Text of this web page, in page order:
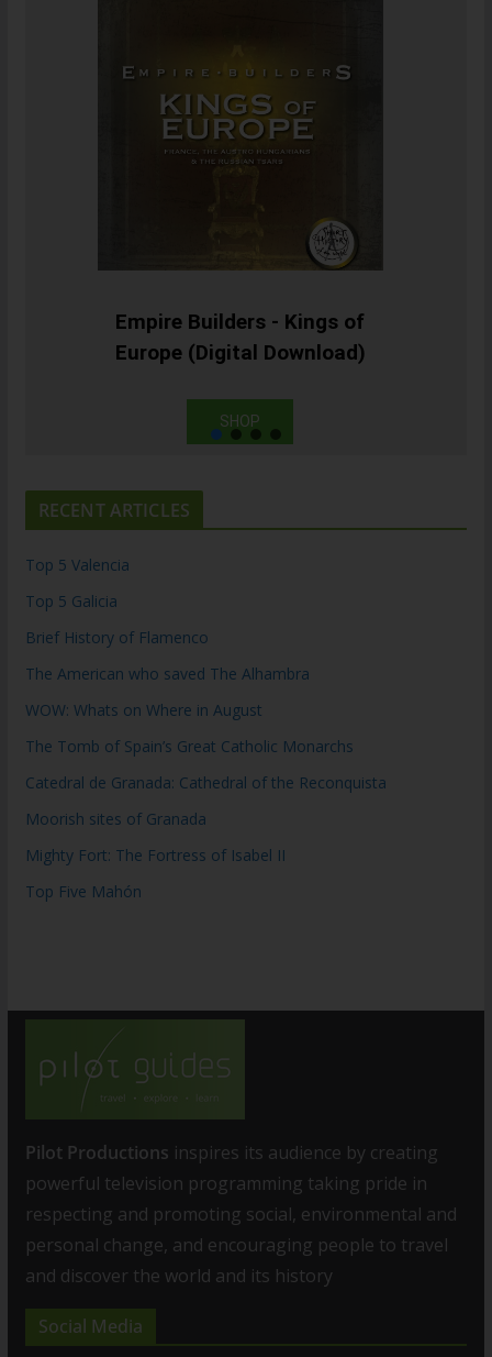
Empire Builders - Kings of
Europe (Digital Download)
SHOP
RECENT ARTICLES
Top 5 Valencia
Top 5 Galicia
Brief History of Flamenco
The American who saved The Alhambra
WOW: Whats on Where in August
The Tomb of Spain’s Great Catholic Monarchs
Catedral de Granada: Cathedral of the Reconquista
Moorish sites of Granada
Mighty Fort: The Fortress of Isabel II
Top Five Mahón
Pilot Productions inspires its audience by creating
powerful television programming taking pride in
respecting and promoting social, environmental and
personal change, and encouraging people to travel
and discover the world and its history
Social Media